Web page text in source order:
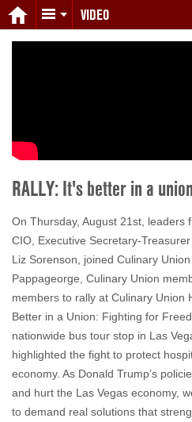
VIDEO
RALLY: It's better in a
On Thursday, August 21st, leaders
CIO, Executive Secretary-
Liz Sorenson, joined Culinary
Pappageorge, Culinary Union
members to rally at Culinary Union
Better in a Union: Fighting for
nationwide bus tour stop in Las
highlighted the fight to protect
economy. As Donald Trump’s
and hurt the Las Vegas economy,
to demand real solutions that